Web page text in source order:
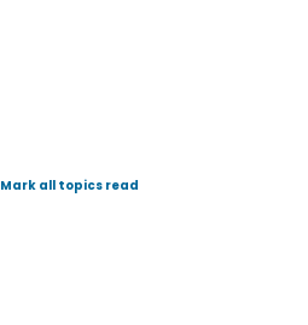
Mark all topics read